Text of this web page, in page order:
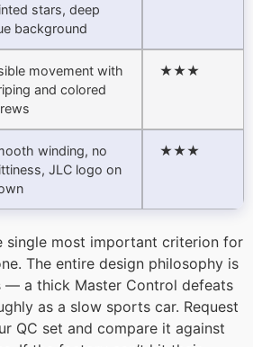
stars, deep
background
movement with
and colored
★★★
winding, no
JLC logo on
★★★
single most important criterion for
The entire design philosophy is
— a thick Master Control defeats
as a slow sports car. Request
QC set and compare it against